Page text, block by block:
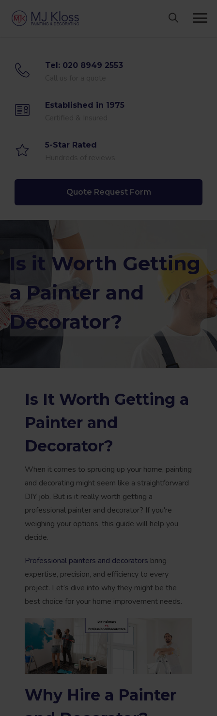
Tel: 020 8949 2553
Established in 1975
5-Star Rated
Quote Request Form
Is it Worth Getting
a Painter and
Decorator?
Is It Worth Getting a
Painter and
Decorator?
When it comes to sprucing up your home, painting
and decorating might seem like a straightforward
DIY job. But is it really worth getting a
professional painter and decorator? If you're
weighing your options, this guide will help you
decide.
Professional painters and decorators bring
expertise, precision, and efficiency to every
project. Let’s dive into why they might be the
best choice for your home improvement needs.
Why Hire a Painter